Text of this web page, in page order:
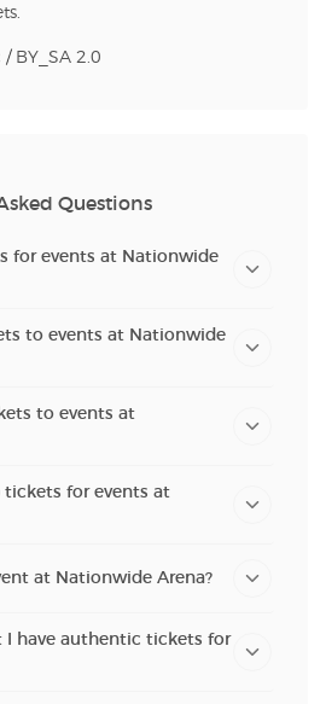
/ BY_SA 2.0
Questions
for events at Nationwide
to events at Nationwide
to events at
for events at
at Nationwide Arena?
I have authentic tickets for